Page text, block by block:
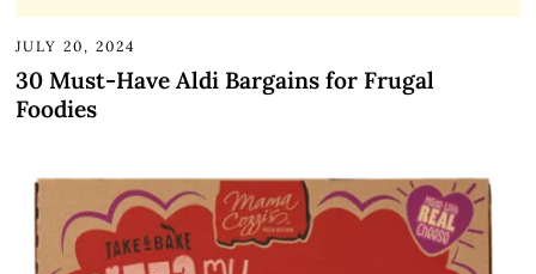
JULY 20, 2024
30 Must-Have Aldi Bargains for Frugal
Foodies